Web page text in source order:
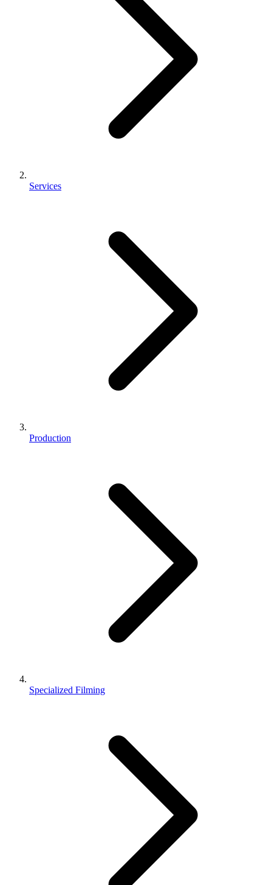
Services
Production
Specialized Filming